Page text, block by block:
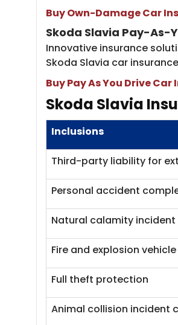
Buy Own-Damage Car
Skoda Slavia Pay-As-
Innovative insurance
Skoda Slavia car
Buy Pay As You Drive
Skoda Slavia
Inclusions
Third-party liability for
Personal accident
Natural calamity
Fire and explosion
Full theft protection
Animal collision incident